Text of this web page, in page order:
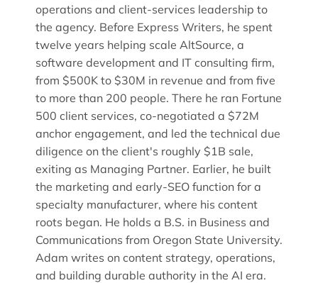
operations and client-services leadership to
the agency. Before Express Writers, he spent
twelve years helping scale AltSource, a
software development and IT consulting firm,
from $500K to $30M in revenue and from five
to more than 200 people. There he ran Fortune
500 client services, co-negotiated a $72M
anchor engagement, and led the technical due
diligence on the client's roughly $1B sale,
exiting as Managing Partner. Earlier, he built
the marketing and early-SEO function for a
specialty manufacturer, where his content
roots began. He holds a B.S. in Business and
Communications from Oregon State University.
Adam writes on content strategy, operations,
and building durable authority in the AI era.